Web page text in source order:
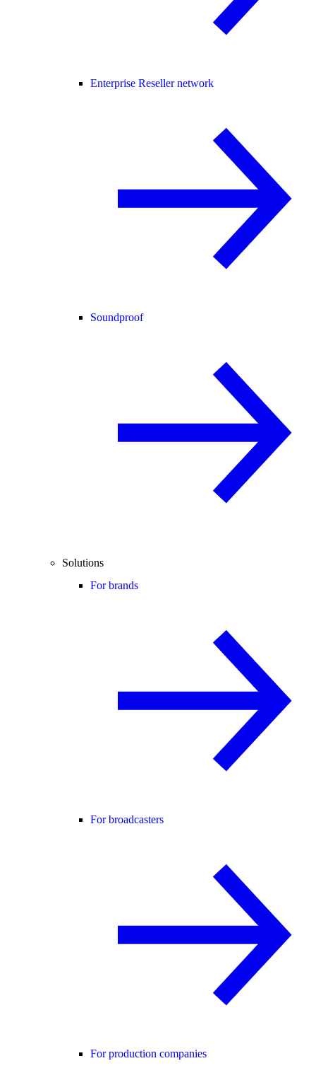
Enterprise Reseller network
Soundproof
Solutions
For brands
For broadcasters
For production companies